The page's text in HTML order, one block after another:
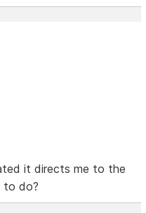
it directs me to the
to do?